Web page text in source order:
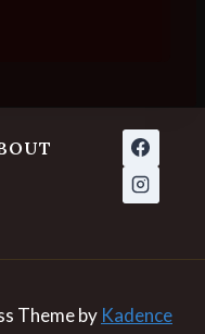
Theme by Kadence